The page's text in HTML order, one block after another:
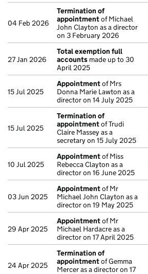
04 Feb 2026
Termination of
appointmentof Michael
John Clayton as a director
on 3 February 2026
27 Jan 2026
Total exemption full
accounts made up to 30
April 2025
15 Jul 2025
Appointmentof Mrs
Donna Marie Lawton as a
director on 14 July 2025
15 Jul 2025
Termination of
appointmentof Trudi
Claire Massey as a
secretary on 15 July 2025
10 Jul 2025
Appointmentof Miss
Rebecca Clayton as a
director on 16 June 2025
03 Jun 2025
Appointmentof Mr
Michael John Clayton as a
director on 19 May 2025
29 Apr 2025
Appointmentof Mr
Michael Hardacre as a
director on 17 April 2025
24 Apr 2025
Termination of
appointmentof Gemma
Mercer as a director on 17